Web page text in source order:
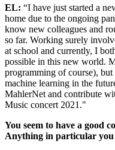
EL: “I have just started a
home due to the ongoing
know new colleagues and
so far. Working surely
at school and currently, I
possible in this new world.
programming of course),
machine learning in the
MahlerNet and contribute
Music concert 2021."
You seem to have a good
Anything in particular